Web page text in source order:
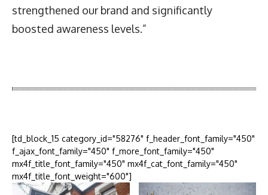
strengthened our brand and significantly
boosted awareness levels.”
[td_block_15 category_id="58276" f_header_font_family="450"
f_ajax_font_family="450" f_more_font_family="450"
mx4f_title_font_family="450" mx4f_cat_font_family="450"
mx4f_title_font_weight="600"]